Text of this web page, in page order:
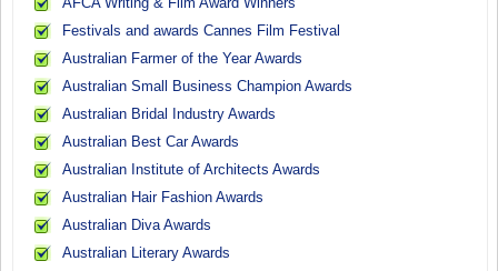
Festivals and awards Cannes Film Festival
Australian Farmer of the Year Awards
Australian Small Business Champion Awards
Australian Bridal Industry Awards
Australian Best Car Awards
Australian Institute of Architects Awards
Australian Hair Fashion Awards
Australian Diva Awards
Australian Literary Awards